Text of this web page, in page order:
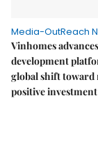
Media-OutReach
Vinhomes
development
global shift toward
positive investment